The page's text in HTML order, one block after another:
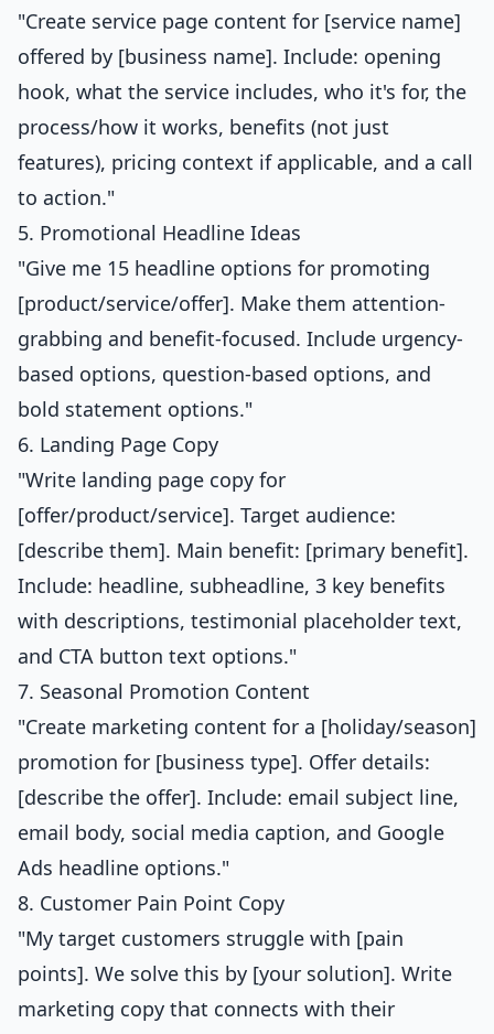
"Create service page content for [service name]
offered by [business name]. Include: opening
hook, what the service includes, who it's for, the
process/how it works, benefits (not just
features), pricing context if applicable, and a call
to action."
5. Promotional Headline Ideas
"Give me 15 headline options for promoting
[product/service/offer]. Make them attention-
grabbing and benefit-focused. Include urgency-
based options, question-based options, and
bold statement options."
6. Landing Page Copy
"Write landing page copy for
[offer/product/service]. Target audience:
[describe them]. Main benefit: [primary benefit].
Include: headline, subheadline, 3 key benefits
with descriptions, testimonial placeholder text,
and CTA button text options."
7. Seasonal Promotion Content
"Create marketing content for a [holiday/season]
promotion for [business type]. Offer details:
[describe the offer]. Include: email subject line,
email body, social media caption, and Google
Ads headline options."
8. Customer Pain Point Copy
"My target customers struggle with [pain
points]. We solve this by [your solution]. Write
marketing copy that connects with their